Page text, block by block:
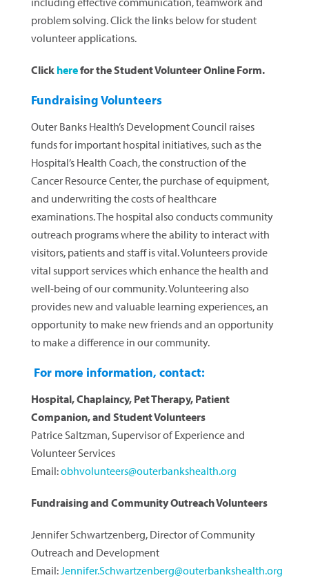
problem solving. Click the links below for student
volunteer applications.
Click herefor the Student Volunteer Online Form.
Fundraising Volunteers
Outer Banks Health’s Development Council raises
funds for important hospital initiatives, such as the
Hospital’s Health Coach, the construction of the
Cancer Resource Center, the purchase of equipment,
and underwriting the costs of healthcare
examinations. The hospital also conducts community
outreach programs where the ability to interact with
visitors, patients and staff is vital. Volunteers provide
vital support services which enhance the health and
well-being of our community. Volunteering also
provides new and valuable learning experiences, an
opportunity to make new friends and an opportunity
to make a difference in our community.
For more information, contact:
Hospital, Chaplaincy, Pet Therapy, Patient
Companion, and Student Volunteers
Patrice Saltzman, Supervisor of Experience and
Volunteer Services
Email:obhvolunteers@outerbankshealth.org
Fundraising and Community Outreach Volunteers
Jennifer Schwartzenberg, Director of Community
Outreach and Development
Email:Jennifer.Schwartzenberg@outerbankshealth.org